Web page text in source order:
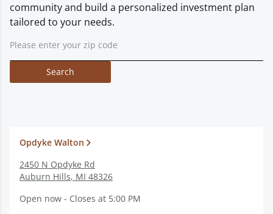
community and build a personalized investment plan
tailored to your needs.
Search
Opdyke Walton
2450 N Opdyke Rd
Auburn Hills, MI 48326
Open now - Closes at 5:00 PM